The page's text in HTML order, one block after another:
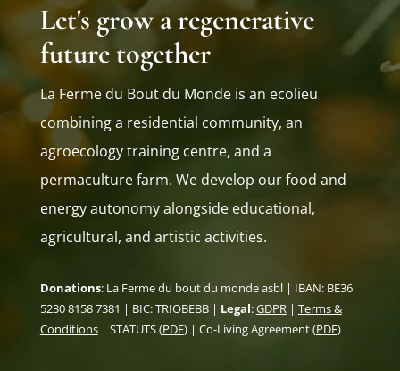
Let's grow a regenerative
future together
La Ferme du Bout du Monde is an ecolieu
combining a residential community, an
agroecology training centre, and a
permaculture farm. We develop our food and
energy autonomy alongside educational,
agricultural, and artistic activities.
Donations: La Ferme du bout du monde asbl | IBAN: BE36
5230 8158 7381 | BIC: TRIOBEBB | Legal:GDPR| Terms &
Conditions| STATUTS (PDF) | Co-Living Agreement (PDF)